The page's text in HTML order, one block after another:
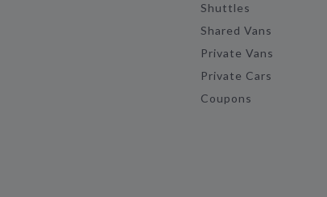
Shuttles
Shared Vans
Private Vans
Private Cars
Coupons